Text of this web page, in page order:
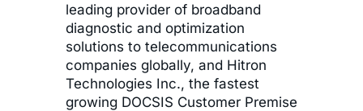
leading provider of broadband
diagnostic and optimization
solutions to telecommunications
companies globally, and Hitron
Technologies Inc., the fastest
growing DOCSIS Customer Premise